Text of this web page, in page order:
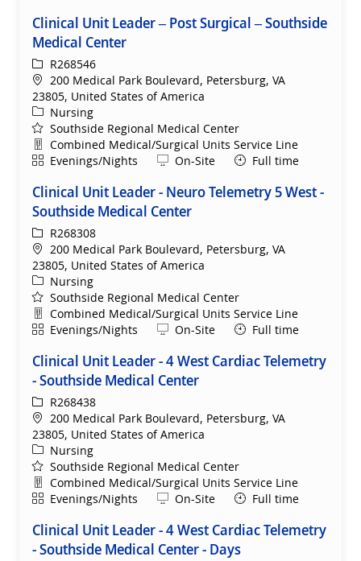
Clinical Unit Leader – Post Surgical – Southside
Medical Center
ReqIdR268546
Location
200 Medical Park Boulevard, Petersburg, VA
23805, United States of America
Category
Nursing
Southside Regional Medical Center
Department
Combined Medical/Surgical Units Service Line
ShiftEvenings/Nights Remote
On-Site Full time
Clinical Unit Leader - Neuro Telemetry 5 West -
Southside Medical Center
ReqIdR268308
Location
200 Medical Park Boulevard, Petersburg, VA
23805, United States of America
Category
Nursing
Southside Regional Medical Center
Department
Combined Medical/Surgical Units Service Line
ShiftEvenings/Nights Remote
On-Site Full time
Clinical Unit Leader - 4 West Cardiac Telemetry
- Southside Medical Center
ReqIdR268438
Location
200 Medical Park Boulevard, Petersburg, VA
23805, United States of America
Category
Nursing
Southside Regional Medical Center
Department
Combined Medical/Surgical Units Service Line
ShiftEvenings/Nights Remote
On-Site Full time
Clinical Unit Leader - 4 West Cardiac Telemetry
- Southside Medical Center - Days